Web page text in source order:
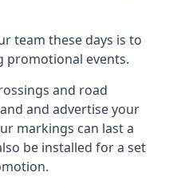
team these days is to
events.
and road
and advertise your
markings can last a
be installed for a set